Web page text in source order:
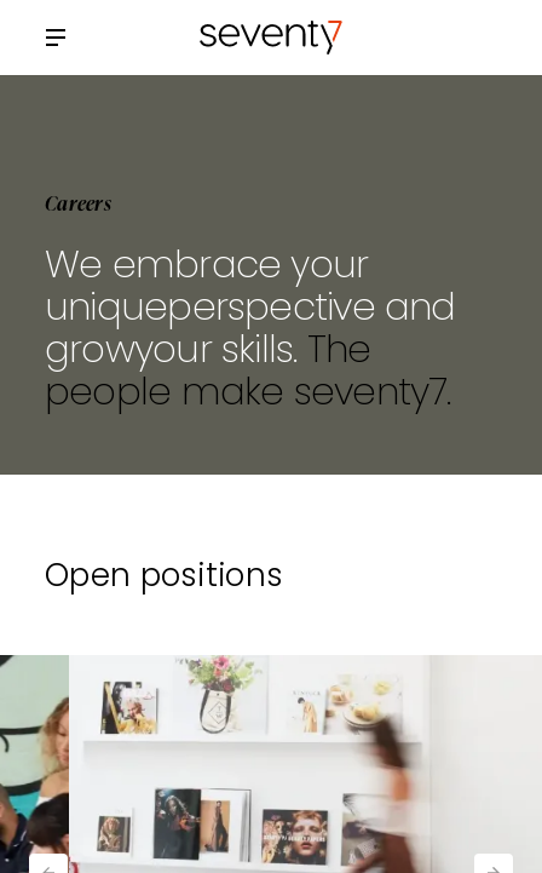
Careers
We embrace your
uniqueperspective and
growyour skills. The
people make seventy7.
Open positions